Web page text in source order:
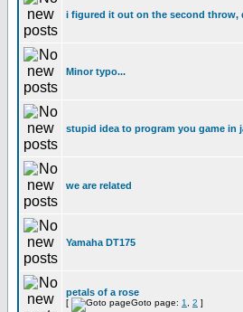
i figured it out on the second throw,
Minor typo...
stupid idea to program you game in
we are related
Yamaha DT175
petals of a rose
[ Goto page: 1 2 ]